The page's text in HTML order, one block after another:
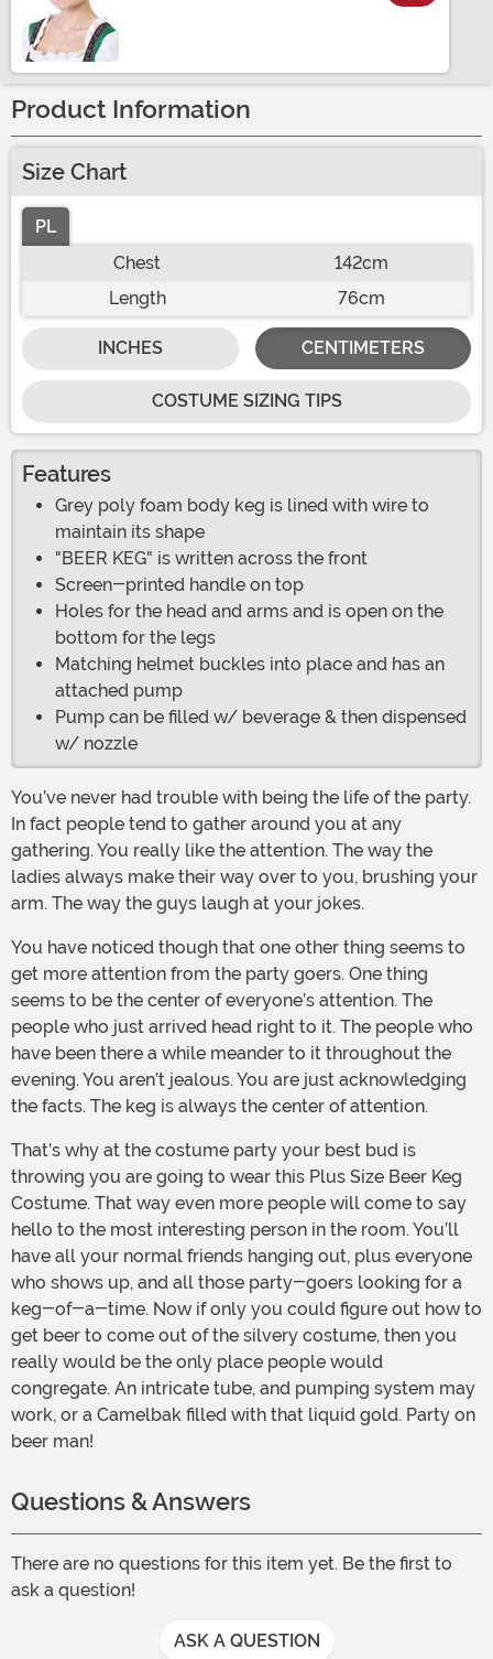
Product Information
Size Chart
PL
Chest
142cm
Length
76cm
INCHES CENTIMETERS
COSTUME SIZING TIPS
Features
Grey poly foam body keg is lined with wire to
maintain its shape
"BEER KEG" is written across the front
Screen-printed handle on top
Holes for the head and arms and is open on the
bottom for the legs
Matching helmet buckles into place and has an
attached pump
Pump can be filled w/ beverage & then dispensed
w/ nozzle
You’ve never had trouble with being the life of the party.
In fact people tend to gather around you at any
gathering. You really like the attention. The way the
ladies always make their way over to you, brushing your
arm. The way the guys laugh at your jokes.
You have noticed though that one other thing seems to
get more attention from the party goers. One thing
seems to be the center of everyone’s attention. The
people who just arrived head right to it. The people who
have been there a while meander to it throughout the
evening. You aren’t jealous. You are just acknowledging
the facts. The keg is always the center of attention.
That’s why at the costume party your best bud is
throwing you are going to wear this Plus Size Beer Keg
Costume. That way even more people will come to say
hello to the most interesting person in the room. You’ll
have all your normal friends hanging out, plus everyone
who shows up, and all those party-goers looking for a
keg-of-a-time. Now if only you could figure out how to
get beer to come out of the silvery costume, then you
really would be the only place people would
congregate. An intricate tube, and pumping system may
work, or a Camelbak filled with that liquid gold. Party on
beer man!
Questions & Answers
There are no questions for this item yet. Be the first to
ask a question!
ASK A QUESTION